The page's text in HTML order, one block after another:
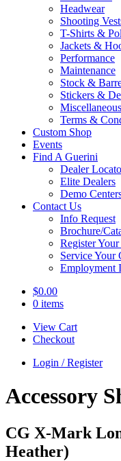
Headwear
Shooting
T-Shirts &
Jackets &
Performance
Maintenance
Stock &
Stickers &
Miscellaneous
Terms &
Custom Shop
Events
Find A Guerini
Dealer
Elite Dealers
Demo
Contact Us
Info Request
Brochure/
Register
Service Your
Employment
$0.00
0 items
View Cart
Checkout
Login / Register
Accessory
CG X-Mark
Heather)